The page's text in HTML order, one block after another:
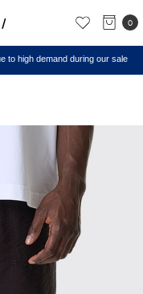
0
to high demand during our sale